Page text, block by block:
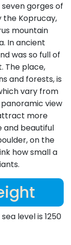
gorges of
the Koprucay,
mountain
In ancient
was so full of
The place,
and forests, is
vary from
view
more
and beautiful
on the
how small a
level is 1250